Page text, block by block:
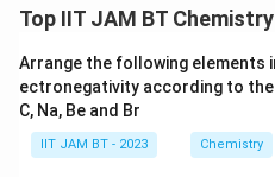
Initial concentration of
M1 =
Final concentration required:
M2 =
Top IIT JAM BT
Arrange the following elements
ectronegativity according to the
C, Na, Be and Br
IIT JAM BT - 2023 Chemistry